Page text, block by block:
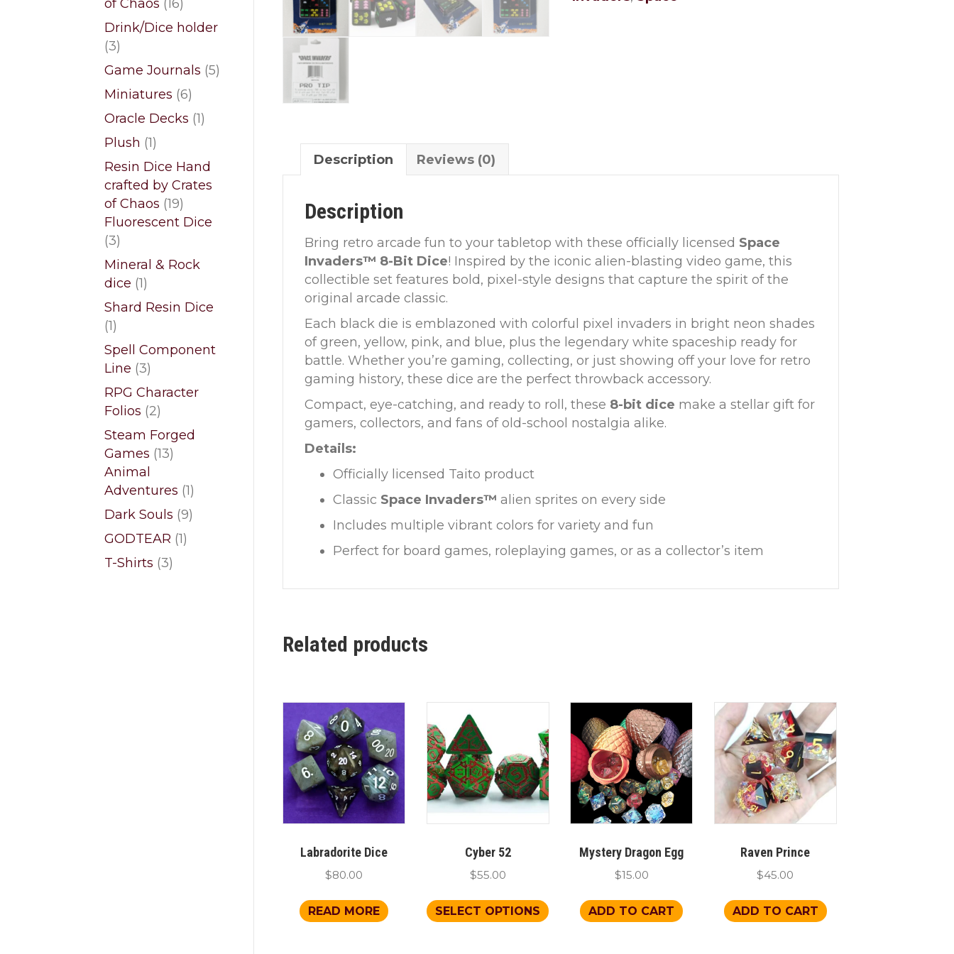
Description Reviews (0)
Description
Bring retro arcade fun to your tabletop with these officially licensed Space
Invaders™ 8-Bit Dice! Inspired by the iconic alien-blasting video game, this
collectible set features bold, pixel-style designs that capture the spirit of the
original arcade classic.
Each black die is emblazoned with colorful pixel invaders in bright neon shades
of green, yellow, pink, and blue, plus the legendary white spaceship ready for
battle. Whether you’re gaming, collecting, or just showing off your love for retro
gaming history, these dice are the perfect throwback accessory.
Compact, eye-catching, and ready to roll, these 8-bit dice make a stellar gift for
gamers, collectors, and fans of old-school nostalgia alike.
Details:
Officially licensed Taito product
Classic Space Invaders™ alien sprites on every side
Includes multiple vibrant colors for variety and fun
Perfect for board games, roleplaying games, or as a collector’s item
Related products
Labradorite Dice
$80.00
READ MORE
Cyber 52
$55.00
SELECT OPTIONS
product
Mystery Dragon Egg
$15.00
ADD TO CART
Raven Prince
$45.00
ADD TO CART
of Chaos 16
products
Drink/Dice holder
33
products
Game Journals 55
Miniatures 66
products
Oracle Decks 11
Plush 11
product
Resin Dice Hand
crafted by Crates
of Chaos 1919
products
Fluorescent Dice
33
products
Mineral & Rock
dice 11
product
Shard Resin Dice
11
product
Spell Component
Line 33
products
RPG Character
Folios 22
products
Steam Forged
Games 1313
Animal
Adventures 11
product
Dark Souls 99
GODTEAR 11
T-Shirts 33